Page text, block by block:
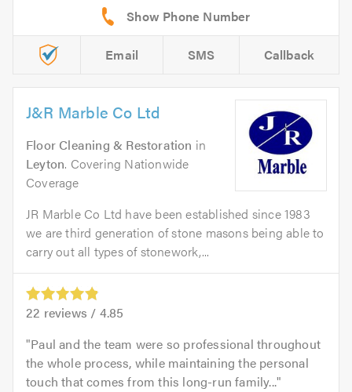
Email SMS Callback
J&R Marble Co Ltd
Floor Cleaning & Restoration in
Leyton. Covering Nationwide
Coverage
JR Marble Co Ltd have been established since 1983
we are third generation of stone masons being able to
carry out all types of stonework,...
22 reviews / 4.85
Paul and the team were so professional throughout
the whole process, while maintaining the personal
touch that comes from this long-run family...